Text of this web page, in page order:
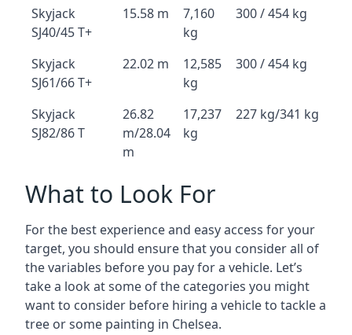
Skyjack
SJ40/45 T+
15.58 m
7,160
kg
300 / 454 kg
Skyjack
SJ61/66 T+
22.02 m
12,585
kg
300 / 454 kg
Skyjack
SJ82/86 T
26.82
m/28.04
m
17,237
kg
227 kg/341 kg
What to Look For
For the best experience and easy access for your
target, you should ensure that you consider all of
the variables before you pay for a vehicle. Let’s
take a look at some of the categories you might
want to consider before hiring a vehicle to tackle a
tree or some painting in Chelsea.